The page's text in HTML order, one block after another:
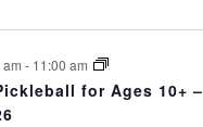
- 11:00 am
for Ages 10+ –